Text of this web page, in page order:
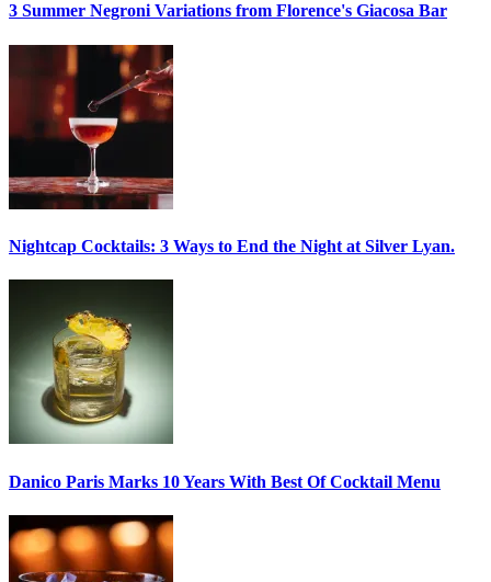
3 Summer NegroniVariations from Florence's Giacosa Bar
Nightcap Cocktails: 3 Ways to End the Night at Silver Lyan.
Danico Paris Marks 10 Years With Best Of Cocktail Menu